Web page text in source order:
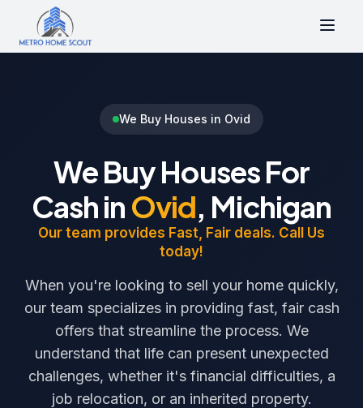
We Buy Houses in Ovid
We Buy Houses For
Cash in Ovid, Michigan
Our team provides Fast, Fair deals. Call Us
today!
When you're looking to sell your home quickly,
our team specializes in providing fast, fair cash
offers that streamline the process. We
understand that life can present unexpected
challenges, whether it's financial difficulties, a
job relocation, or an inherited property.